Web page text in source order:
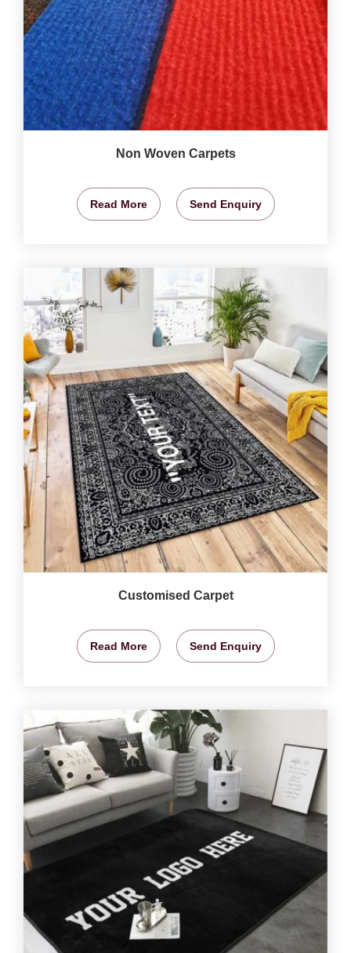
Non Woven Carpets
Read More Send Enquiry
Customised Carpet
Read More Send Enquiry